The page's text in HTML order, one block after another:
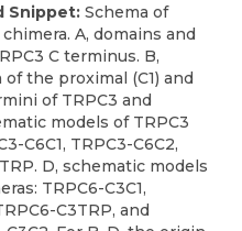
Snippet: Schema of
A, domains and
C terminus. B,
the proximal (C1) and
of TRPC3 and
models of TRPC3
C6C1, TRPC3-C6C2,
D, schematic models
TRPC6-C3C1,
C3TRP, and